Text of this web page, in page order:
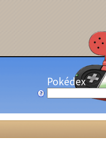
Pokédex